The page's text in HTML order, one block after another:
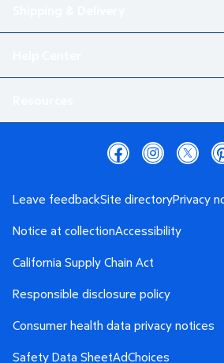
Leave feedbackSite directoryPrivacy
Notice at collectionAccessibility
California Supply Chain Act
Responsible disclosure policy
Consumer health data privacy notices
Safety Data SheetAdChoices